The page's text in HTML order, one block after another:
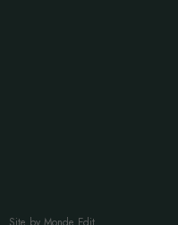
Site by Monde Edit